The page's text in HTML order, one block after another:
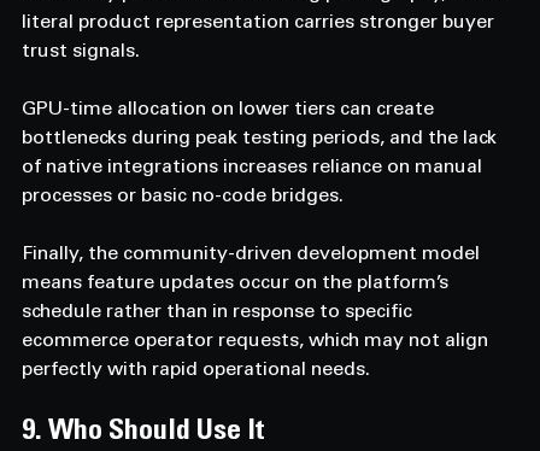
literal product representation carries stronger buyer
trust signals.
GPU-time allocation on lower tiers can create
bottlenecks during peak testing periods, and the lack
of native integrations increases reliance on manual
processes or basic no-code bridges.
Finally, the community-driven development model
means feature updates occur on the platform’s
schedule rather than in response to specific
ecommerce operator requests, which may not align
perfectly with rapid operational needs.
9. Who Should Use It